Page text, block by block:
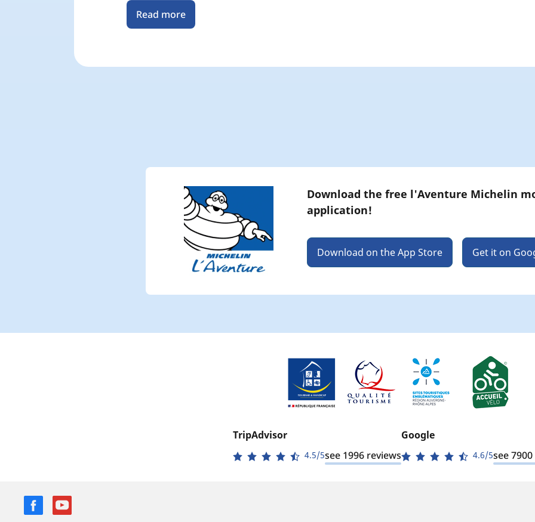
Read more
Download the free l'Aventure Michelin
application!
Download on the App Store Get it on
TripAdvisor
4.5/5see 1996 reviews
Google
4.6/5see